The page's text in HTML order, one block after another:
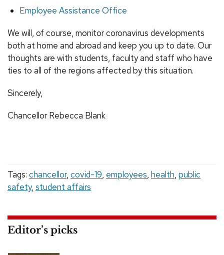
Employee Assistance Office
We will, of course, monitor coronavirus developments
both at home and abroad and keep you up to date. Our
thoughts are with students, faculty and staff who have
ties to all of the regions affected by this situation.
Sincerely,
Chancellor Rebecca Blank
Tags: chancellor, covid-19, employees, health, public
safety, student affairs
Editor’s picks